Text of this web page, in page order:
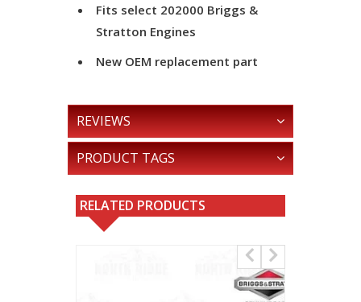
Fits select 202000 Briggs &
Stratton Engines
New OEM replacement part
REVIEWS
PRODUCT TAGS
RELATED PRODUCTS